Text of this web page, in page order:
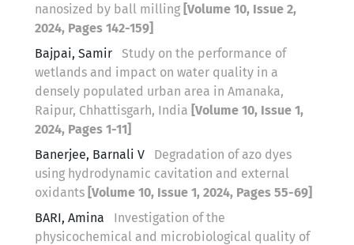
nanosized by ball milling [Volume 10, Issue 2,
2024, Pages 142-159]
Bajpai, Samir
Study on the performance of
wetlands and impact on water quality in a
densely populated urban area in Amanaka,
Raipur, Chhattisgarh, India [Volume 10, Issue 1,
2024, Pages 1-11]
Banerjee, Barnali V
Degradation of azo dyes
using hydrodynamic cavitation and external
oxidants [Volume 10, Issue 1, 2024, Pages 55-69]
BARI, Amina
Investigation of the
physicochemical and microbiological quality of